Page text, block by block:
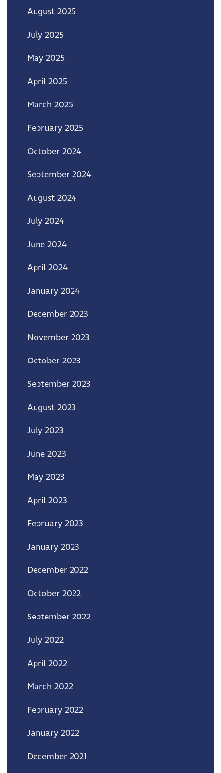
August 2025
July 2025
May 2025
April 2025
March 2025
February 2025
October 2024
September 2024
August 2024
July 2024
June 2024
April 2024
January 2024
December 2023
November 2023
October 2023
September 2023
August 2023
July 2023
June 2023
May 2023
April 2023
February 2023
January 2023
December 2022
October 2022
September 2022
July 2022
April 2022
March 2022
February 2022
January 2022
December 2021